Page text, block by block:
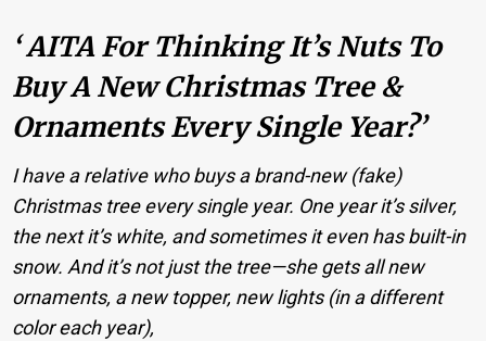
‘ AITA For Thinking It’s Nuts To
Buy A New Christmas Tree &
Ornaments Every Single Year?’
I have a relative who buys a brand-new (fake)
Christmas tree every single year. One year it’s silver,
the next it’s white, and sometimes it even has built-in
snow. And it’s not just the tree—she gets all new
ornaments, a new topper, new lights (in a different
color each year),